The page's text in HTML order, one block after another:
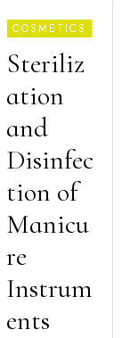
COSMETICS
Steriliz
ation
and
Disinfec
tion of
Manicu
re
Instrum
ents